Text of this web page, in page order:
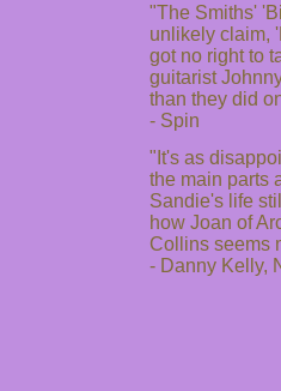
"The Smiths'
unlikely claim,
got no right to
guitarist
than they did
- Spin
"It's as
the main parts
Sandie's life
how Joan of
Collins seems
- Danny Kelly,